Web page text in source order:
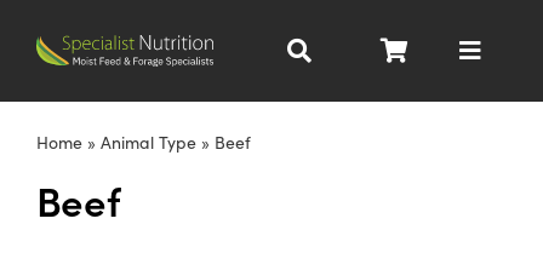
Toggle
Beef Nutrition
Home» Animal Type» Beef
Beef